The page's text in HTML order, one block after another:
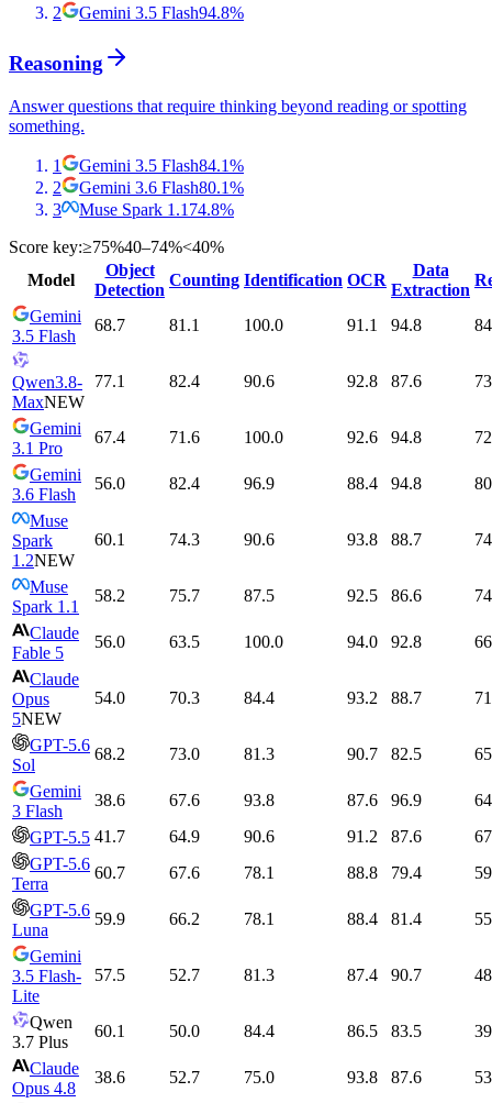
2
Gemini 3.5 Flash94.8%
Reasoning
Answer questions that require thinking beyond reading or spotting
something.
1 Gemini 3.5 Flash84.1%
2
Gemini 3.6 Flash80.1%
3
Muse Spark 1.1 74.8%
Score key:≥75%40–74%<40%
Model
Object
Detection
Counting Identification OCR
Data
Extraction
Gemini
3.5 Flash
68.7 81.1 100.0 91.1 94.8
Qwen3.8-
MaxNEW
77.1 82.4 90.6 92.8 87.6
Gemini
3.1 Pro
67.4 71.6 100.0 92.6 94.8
Gemini
3.6 Flash
56.0 82.4 96.9 88.4 94.8
Muse
Spark
1.2NEW
60.1 74.3 90.6 93.8 88.7
Muse
Spark 1.1
58.2 75.7 87.5 92.5 86.6
Claude
Fable 5
56.0 63.5 100.0 94.0 92.8
Claude
Opus
5NEW
54.0 70.3 84.4 93.2 88.7
GPT-5.6
Sol
68.2 73.0 81.3 90.7 82.5
Gemini
3 Flash
38.6 67.6 93.8 87.6 96.9
GPT-5.5 41.7 64.9 90.6 91.2 87.6
GPT-5.6
Terra
60.7 67.6 78.1 88.8 79.4
GPT-5.6
Luna
59.9 66.2 78.1 88.4 81.4
Gemini
3.5 Flash-
Lite
57.5 52.7 81.3 87.4 90.7
Qwen
3.7 Plus
60.1 50.0 84.4 86.5 83.5
Claude
Opus 4.8
38.6 52.7 75.0 93.8 87.6